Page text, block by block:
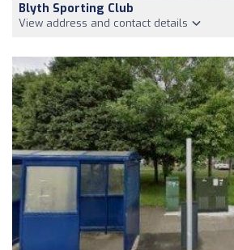
Blyth Sporting Club
View address and contact details